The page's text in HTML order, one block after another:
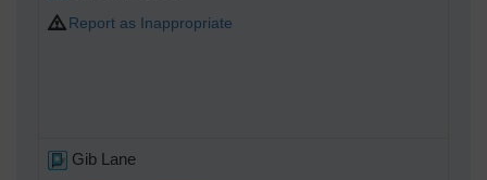
Report as Inappropriate
Gib Lane